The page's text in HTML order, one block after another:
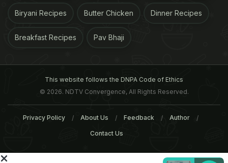
A post shared by Maunika Gowardhan (@cookinacurry)
ADVERTISEMENT
Biryani Recipes Butter Chicken Dinner Recipes
Breakfast Recipes Pav Bhaji
This website follows the DNPA Code of Ethics
© 2026. NDTV Convergence, All Rights Reserved.
Privacy Policy About Us Feedback Author
Contact Us